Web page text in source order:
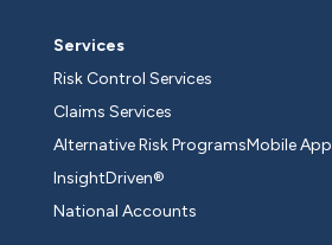
Services
Risk Control Services
Claims Services
Alternative Risk ProgramsMobile App
InsightDriven®
National Accounts